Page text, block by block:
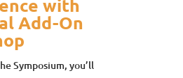
with
Add-On
Symposium, you’ll